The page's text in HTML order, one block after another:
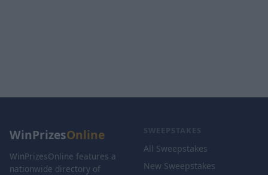
WinPrizesOnline
WinPrizesOnline features a
nationwide directory of
SWEEPSTAKES
All Sweepstakes
New Sweepstakes